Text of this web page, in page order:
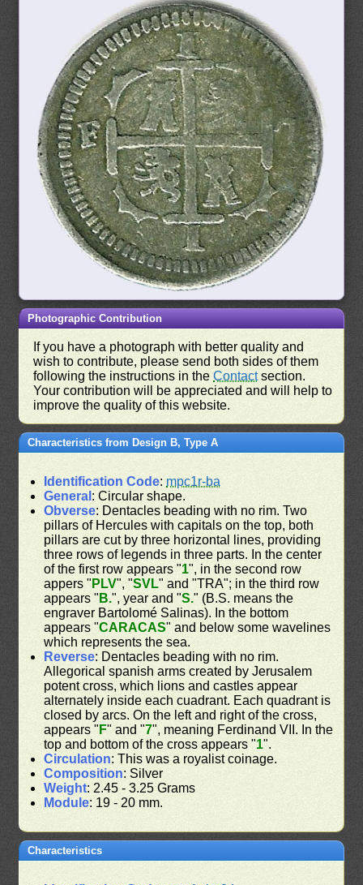
Photographic Contribution
If you have a photograph with better quality and
wish to contribute, please send both sides of them
following the instructions in theContactsection.
Your contribution will be appreciated and will help to
improve the quality of this website.
Characteristics from Design B, Type A
Identification Code: mpc1r-ba
General : Circular shape.
Obverse: Dentacles beading with no rim. Two
pillars of Hercules with capitals on the top, both
pillars are cut by three horizontal lines, providing
three rows of legends in three parts. In the center
of the first row appears "1", in the second row
appers " PLV", "SVL" and "TRA"; in the third row
appears " B.", year and "S." (B.S. means the
engraver Bartolomé Salinas). In the bottom
appears "CARACAS" and below some wavelines
which represents the sea.
Reverse: Dentacles beading with no rim.
Allegorical spanish arms created by Jerusalem
potent cross, which lions and castles appear
alternately inside each cuadrant. Each quadrant is
closed by arcs. On the left and right of the cross,
appears " F" and "7", meaning Ferdinand VII. In the
top and bottom of the cross appears "1".
Circulation: This was a royalist coinage.
Composition: Silver
Weight: 2.45 - 3.25 Grams
Module: 19 - 20 mm.
Characteristics